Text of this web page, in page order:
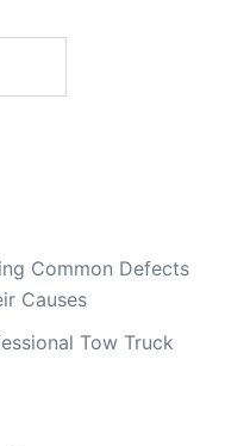
Common Defects
Causes
Tow Truck